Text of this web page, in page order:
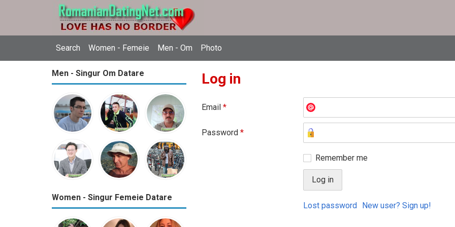
Search Women - Femeie Men - Om Photo
Men - Singur Om Datare
Women - Singur Femeie Datare
Log in
Email *
Password *
Remember me
Lost password New user? Sign up!